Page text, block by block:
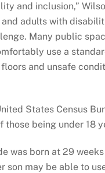
and inclusion,”
adults with
Many public
use a
and unsafe
States Census
being under 18
was born at 29
son may be able to